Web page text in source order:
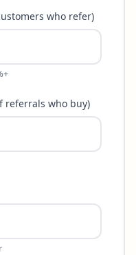
who refer)
referrals who buy)